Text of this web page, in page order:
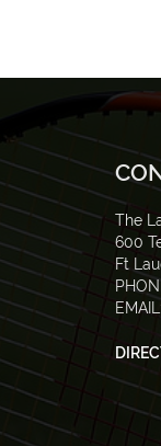
The
600
Ft
EMAIL: